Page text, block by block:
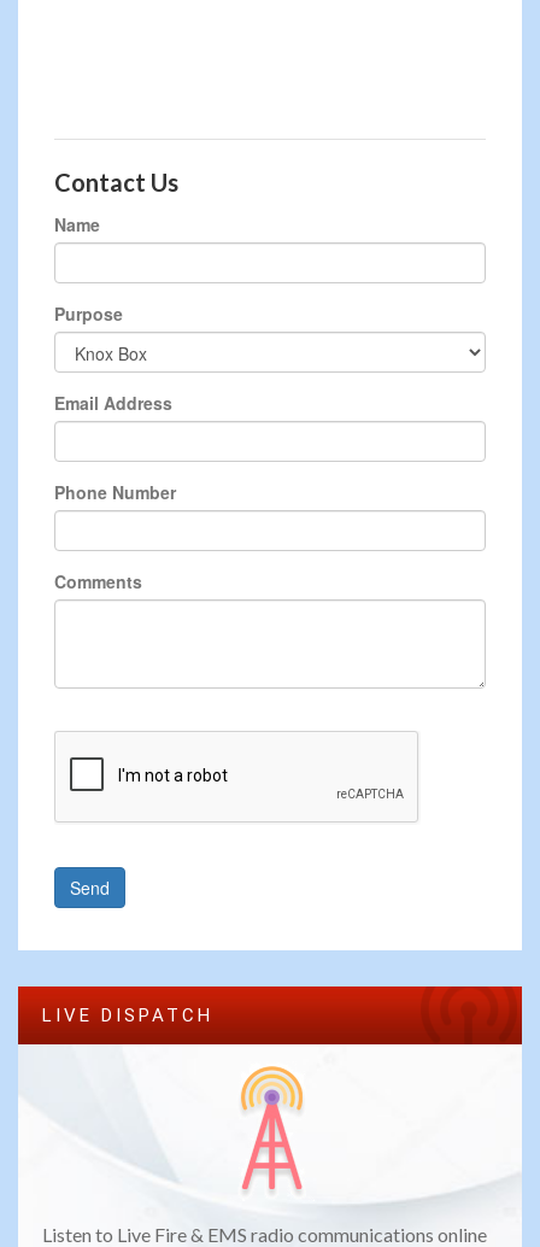
LIVE DISPATCH
Listen to Live Fire & EMS radio communications online
Contact Us
Name
Purpose
Email Address
Phone Number
Comments